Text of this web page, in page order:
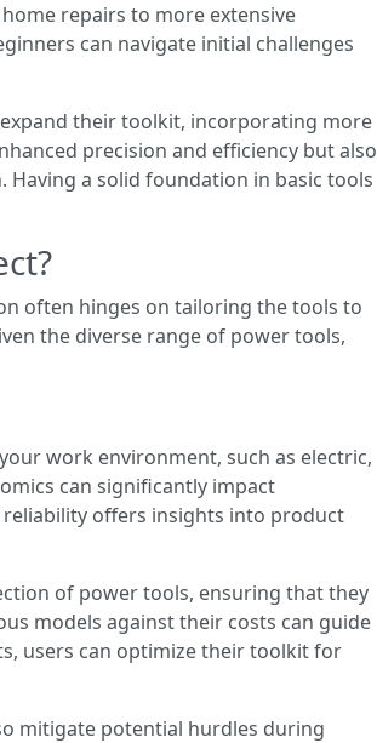
repairs to more extensive
can navigate initial challenges
their toolkit, incorporating more
precision and efficiency but also
a solid foundation in basic tools
often hinges on tailoring the tools to
the diverse range of power tools,
work environment, such as electric,
can significantly impact
offers insights into product
of power tools, ensuring that they
models against their costs can guide
users can optimize their toolkit for
mitigate potential hurdles during